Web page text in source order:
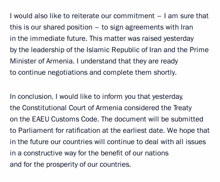
I would also like to reiterate our commitment – I am sure that
this is our shared position – to sign agreements with Iran
in the immediate future. This matter was raised yesterday
by the leadership of the Islamic Republic of Iran and the Prime
Minister of Armenia. I understand that they are ready
to continue negotiations and complete them shortly.
In conclusion, I would like to inform you that yesterday,
the Constitutional Court of Armenia considered the Treaty
on the EAEU Customs Code. The document will be submitted
to Parliament for ratification at the earliest date. We hope that
in the future our countries will continue to deal with all issues
in a constructive way for the benefit of our nations
and for the prosperity of our countries.